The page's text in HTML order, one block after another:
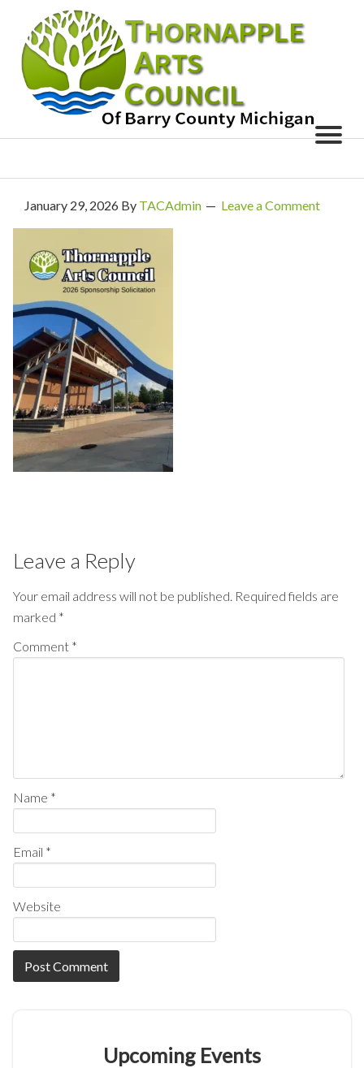
January 29, 2026 By TACAdmin Leave a Comment
Leave a Reply
Your email address will not be published. Required fields are
marked *
Comment *
Name *
Email *
Website
Upcoming Events